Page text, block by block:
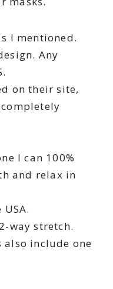
I mentioned.
Any
on their site,
I can 100%
and relax in
way stretch.
also include one